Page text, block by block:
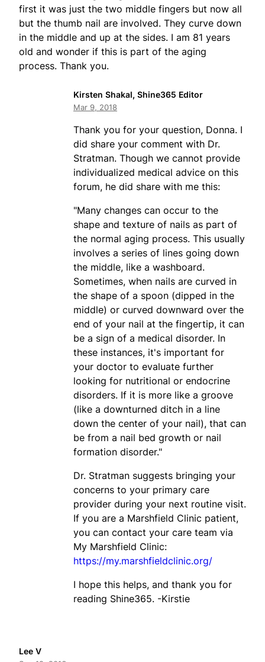
first it was just the two middle fingers but now all
but the thumb nail are involved. They curve down
in the middle and up at the sides. I am 81 years
old and wonder if this is part of the aging
process. Thank you.
Kirsten Shakal, Shine365 Editor
Mar 9, 2018
Thank you for your question, Donna. I
did share your comment with Dr.
Stratman. Though we cannot provide
individualized medical advice on this
forum, he did share with me this:
"Many changes can occur to the
shape and texture of nails as part of
the normal aging process. This usually
involves a series of lines going down
the middle, like a washboard.
Sometimes, when nails are curved in
the shape of a spoon (dipped in the
middle) or curved downward over the
end of your nail at the fingertip, it can
be a sign of a medical disorder. In
these instances, it's important for
your doctor to evaluate further
looking for nutritional or endocrine
disorders. If it is more like a groove
(like a downturned ditch in a line
down the center of your nail), that can
be from a nail bed growth or nail
formation disorder."
Dr. Stratman suggests bringing your
concerns to your primary care
provider during your next routine visit.
If you are a Marshfield Clinic patient,
you can contact your care team via
My Marshfield Clinic:
https://my.marshfieldclinic.org/
I hope this helps, and thank you for
reading Shine365. -Kirstie
Lee V